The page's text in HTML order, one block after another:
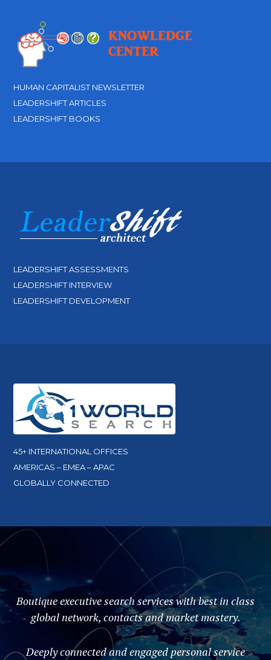
HUMAN CAPITALIST NEWSLETTER
LEADERSHIFT ARTICLES
LEADERSHIFT BOOKS
LEADERSHIFT ASSESSMENTS
LEADERSHIFT INTERVIEW
LEADERSHIFT DEVELOPMENT
45+ INTERNATIONAL OFFICES
AMERICAS – EMEA – APAC
GLOBALLY CONNECTED
Boutique executive search services with best in class
global network, contacts and market mastery.
Deeply connected and engaged personal service